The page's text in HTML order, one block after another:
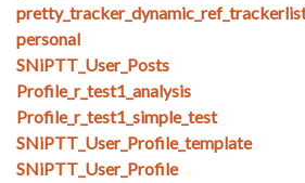
personal
SNiPTT_User_Posts
Profile_r_test1_analysis
Profile_r_test1_simple_test
SNiPTT_User_Profile_template
SNiPTT_User_Profile